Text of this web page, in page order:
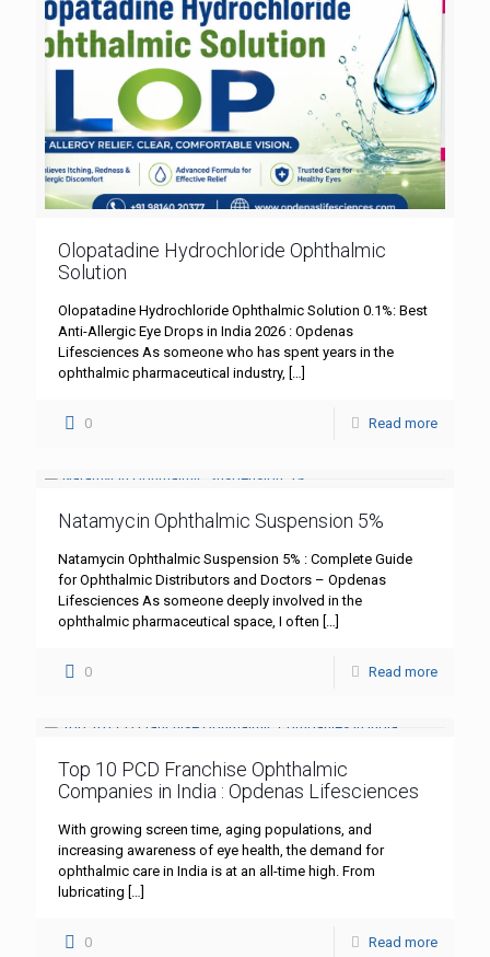
Olopatadine Hydrochloride Ophthalmic
Solution
Olopatadine Hydrochloride Ophthalmic Solution 0.1%: Best
Anti-Allergic Eye Drops in India 2026 : Opdenas
Lifesciences As someone who has spent years in the
ophthalmic pharmaceutical industry, […]
0 Read more
Natamycin Ophthalmic Suspension 5%
Natamycin Ophthalmic Suspension 5% : Complete Guide
for Ophthalmic Distributors and Doctors – Opdenas
Lifesciences As someone deeply involved in the
ophthalmic pharmaceutical space, I often […]
0 Read more
Top 10 PCD Franchise Ophthalmic
Companies in India : Opdenas Lifesciences
With growing screen time, aging populations, and
increasing awareness of eye health, the demand for
ophthalmic care in India is at an all-time high. From
lubricating […]
0 Read more